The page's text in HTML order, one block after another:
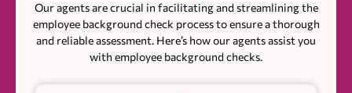
Our agents are crucial in facilitating and streamlining the
employee background check process to ensure a thorough
and reliable assessment. Here’s how our agents assist you
with employee background checks.